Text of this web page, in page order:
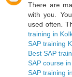
There are
with you.
used often.
training in
SAP training
Best SAP
SAP course
SAP training